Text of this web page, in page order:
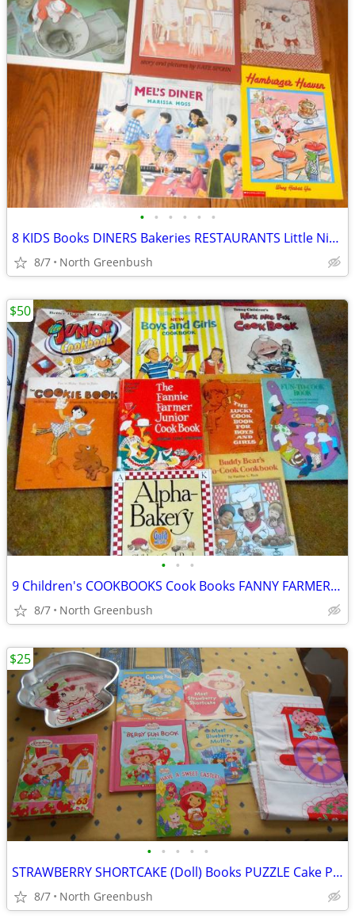
• • • • • •
8 KIDS Books DINERS Bakeries RESTAURANTS Little Nino's Pizzeria+
8/7 North Greenbush
• • •
9 Children's COOKBOOKS Cook Books FANNY FARMER, Betty Crocker, BH&G ++
8/7 North Greenbush
$50
• • • • •
STRAWBERRY SHORTCAKE (Doll) Books PUZZLE Cake Pan SEW TRAIN Cookbook
8/7 North Greenbush
$25